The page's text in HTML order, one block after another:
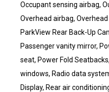
Occupant sensing airbag,
Overhead airbag,
ParkView Rear Back-Up
Passenger vanity mirror,
seat, Power Fold
windows, Radio data
Display, Rear air